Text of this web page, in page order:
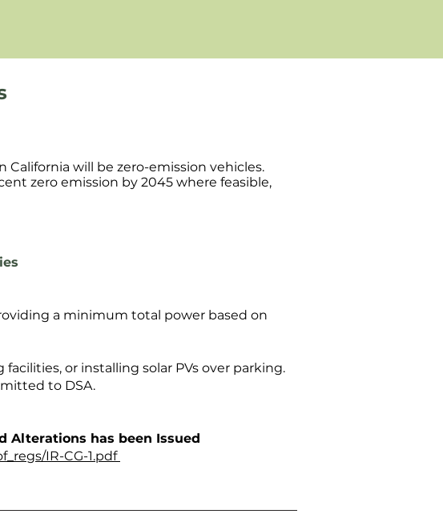
California will be zero-emission vehicles.
zero emission by 2045 where feasible,
a minimum total power based on
or installing solar PVs over parking.
to DSA.
Alterations has been Issued
IR-CG-1.pdf